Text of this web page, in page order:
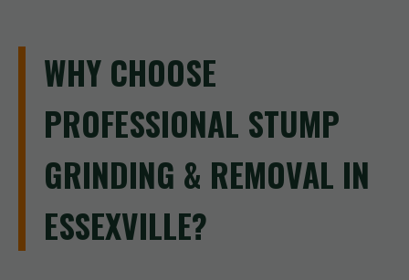
WHY CHOOSE
PROFESSIONAL STUMP
GRINDING & REMOVAL IN
ESSEXVILLE?